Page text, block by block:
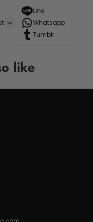
Line
Whatsapp
Tumblr
like